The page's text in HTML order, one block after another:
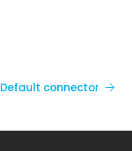
Default connector